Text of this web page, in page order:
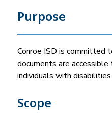
Purpose
Conroe ISD is committed
documents are accessible
individuals with disabilities.
Scope